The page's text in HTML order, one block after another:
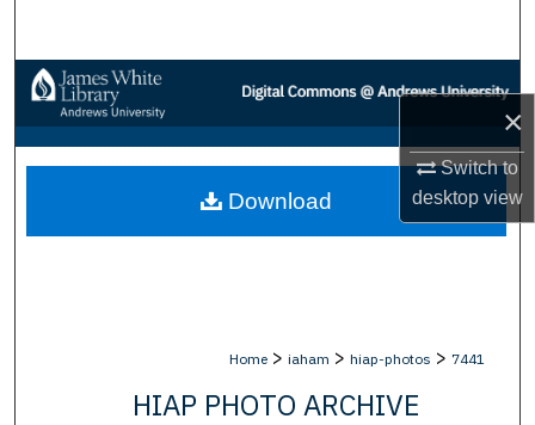
×
Switch to
desktopview
Browse Collections
My Account
About
Home > iaham > hiap-photos > 7441
HIAP PHOTO ARCHIVE
Download